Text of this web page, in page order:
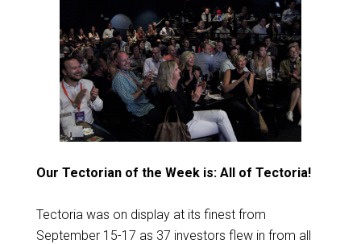
Our Tectorian of the Week is: All of Tectoria!
Tectoria was on display at its finest from
September 15-17 as 37 investors flew in from all